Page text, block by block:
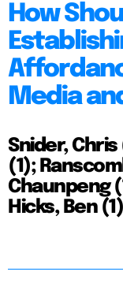
How
Media
Snider,
(1);
Chaunpeng
Hicks, Ben (1)